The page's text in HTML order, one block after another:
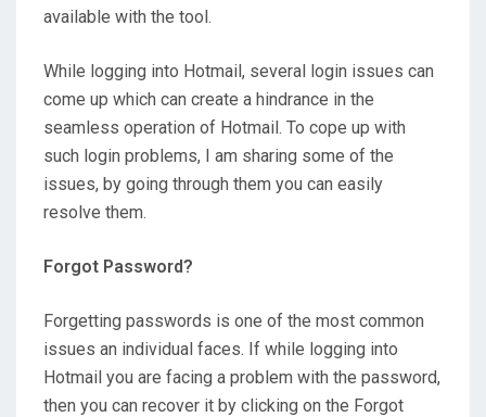
available with the tool.
While logging into Hotmail, several login issues can
come up which can create a hindrance in the
seamless operation of Hotmail. To cope up with
such login problems, I am sharing some of the
issues, by going through them you can easily
resolve them.
Forgot Password?
Forgetting passwords is one of the most common
issues an individual faces. If while logging into
Hotmail you are facing a problem with the password,
then you can recover it by clicking on the Forgot